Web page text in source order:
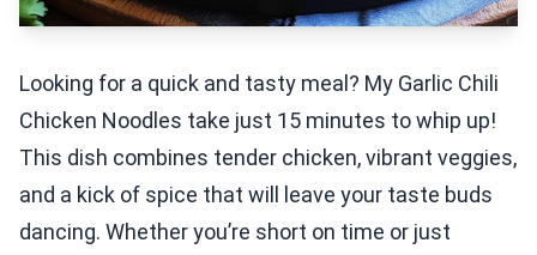
Looking for a quick and tasty meal? My Garlic Chili
Chicken Noodles take just 15 minutes to whip up!
This dish combines tender chicken, vibrant veggies,
and a kick of spice that will leave your taste buds
dancing. Whether you’re short on time or just